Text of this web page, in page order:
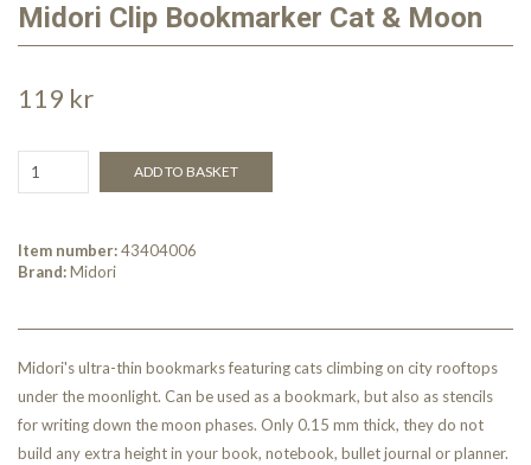
Midori Clip Bookmarker Cat & Moon
119 kr
ADD TO BASKET
Item number:43404006
Brand:Midori
Midori's ultra-thin bookmarks featuring cats climbing on city rooftops
under the moonlight. Can be used as a bookmark, but also as stencils
for writing down the moon phases. Only 0.15 mm thick, they do not
build any extra height in your book, notebook, bullet journal or planner.